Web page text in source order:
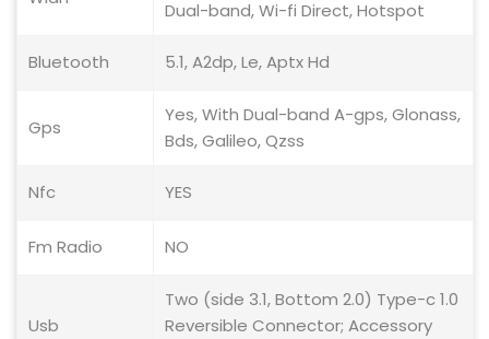
Dual-band, Wi-fi Direct, Hotspot
Bluetooth 5.1, A2dp, Le, Aptx Hd
Gps
Yes, With Dual-band A-gps, Glonass,
Bds, Galileo, Qzss
Nfc YES
Fm Radio NO
Usb
Two (side 3.1, Bottom 2.0) Type-c 1.0
Reversible Connector; Accessory